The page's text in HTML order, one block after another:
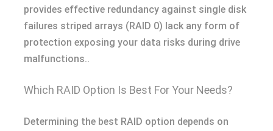
provides effective redundancy against single disk
failures striped arrays (RAID 0) lack any form of
protection exposing your data risks during drive
malfunctions..
Which RAID Option Is Best For Your Needs?
Determining the best RAID option depends on